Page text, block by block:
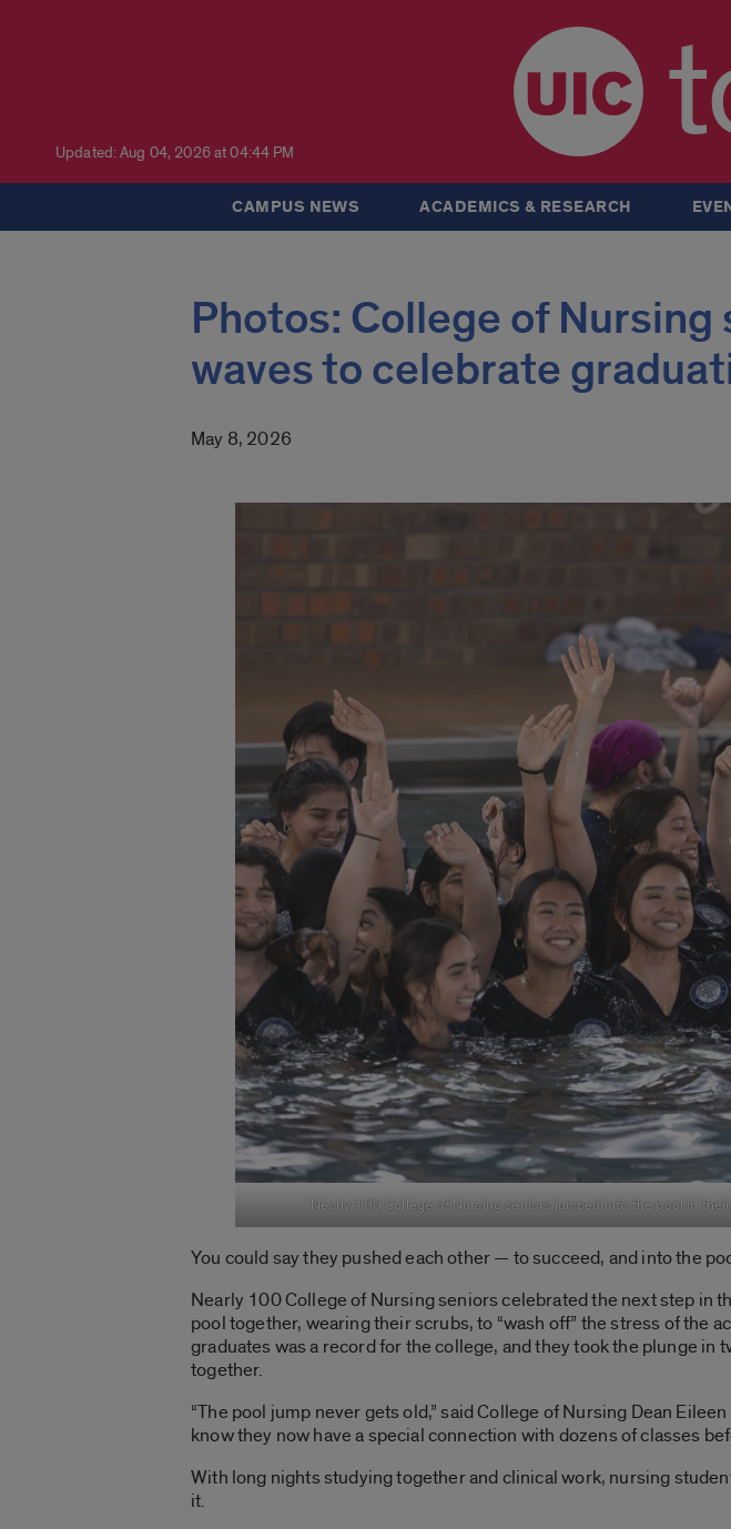
Updated: Aug 04, 2026 at 04:44 PM
CAMPUS NEWS ACADEMICS & RESEARCH
Photos: College of Nursing
waves to celebrate
May 8, 2026
Nearly 100 College of Nursing seniors jumped into the pool in
You could say they pushed each other — to succeed, and into the
Nearly 100 College of Nursing seniors celebrated the next step in
pool together, wearing their scrubs, to “wash off” the stress of the
graduates was a record for the college, and they took the plunge
together.
“The pool jump never gets old,” said College of Nursing Dean
know they now have a special connection with dozens of classes
With long nights studying together and clinical work, nursing
it.